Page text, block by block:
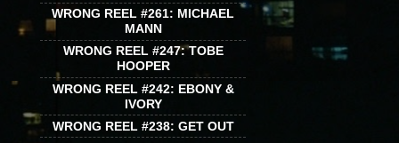
WRONG REEL #261: MICHAEL
MANN
WRONG REEL #247: TOBE
HOOPER
WRONG REEL #242: EBONY &
IVORY
WRONG REEL #238: GET OUT